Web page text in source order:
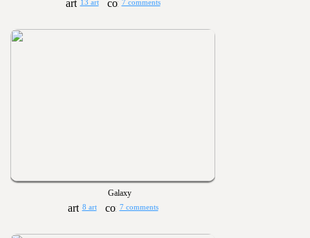
13 art 7 comments
Galaxy
8 art 7 comments